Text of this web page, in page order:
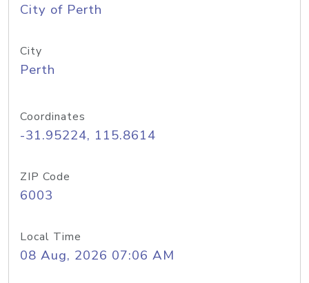
City of Perth
City
Perth
Coordinates
-31.95224, 115.8614
ZIP Code
6003
Local Time
08 Aug, 2026 07:06 AM